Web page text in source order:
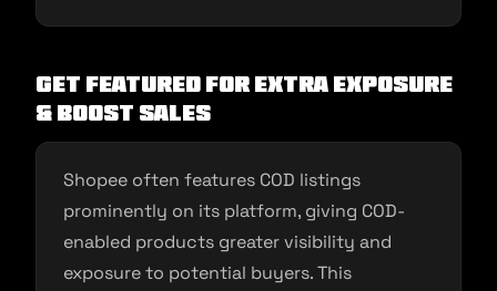
Get Featured for Extra Exposure
& Boost Sales
Shopee often features COD listings
prominently on its platform, giving COD-
enabled products greater visibility and
exposure to potential buyers. This